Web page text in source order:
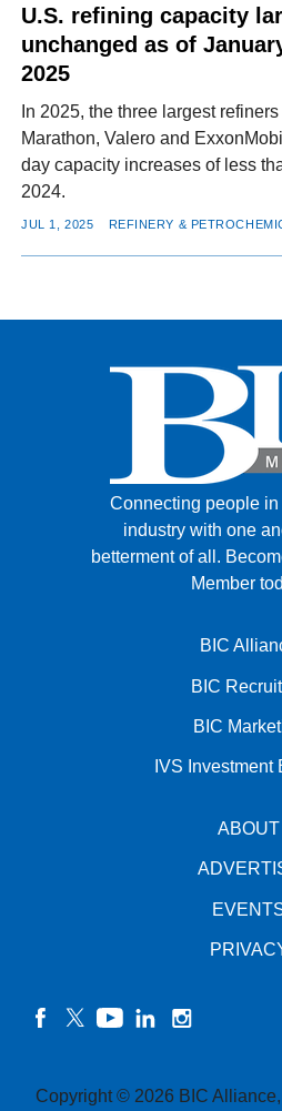
U.S. refining capacity
unchanged as of
2025
In 2025, the three largest
Marathon, Valero and
day capacity increases of less
2024.
JUL 1, 2025 REFINERY &
Connecting people
industry with one
betterment of all.
Member
BIC
BIC
BIC
IVS Investment
ABOUT
Copyright © 2026 BIC